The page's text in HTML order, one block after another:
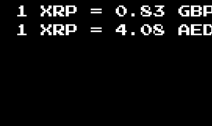
1 XRP = 0.83
1 XRP = 4.08